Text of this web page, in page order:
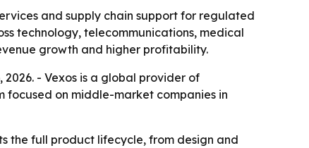
and supply chain support for regulated
technology, telecommunications, medical
growth and higher profitability.
- Vexos is a global provider of
focused on middle-market companies in
the full product lifecycle, from design and